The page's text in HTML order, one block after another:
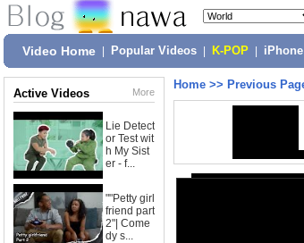
Video Home Popular Videos K-POP iPhone
Active Videos More
Lie Detect
or Test wit
h My Sist
er - f...
""Petty girl
friend part
2"| Come
dy s...
Home >> Previous